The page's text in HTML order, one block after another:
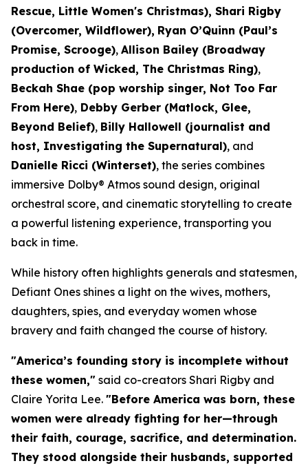
Rescue, Little Women's Christmas), Shari Rigby
(Overcomer, Wildflower), Ryan O’Quinn (Paul’s
Promise, Scrooge), Allison Bailey (Broadway
production of Wicked, The Christmas Ring),
Beckah Shae (pop worship singer, Not Too Far
From Here), Debby Gerber (Matlock, Glee,
Beyond Belief), Billy Hallowell (journalist and
host, Investigating the Supernatural), and
Danielle Ricci (Winterset), the series combines
immersive Dolby® Atmos sound design, original
orchestral score, and cinematic storytelling to create
a powerful listening experience, transporting you
back in time.
While history often highlights generals and statesmen,
Defiant Ones shines a light on the wives, mothers,
daughters, spies, and everyday women whose
bravery and faith changed the course of history.
"America’s founding story is incomplete without
these women," said co-creators Shari Rigby and
Claire Yorita Lee. "Before America was born, these
women were already fighting for her—through
their faith, courage, sacrifice, and determination.
They stood alongside their husbands, supported